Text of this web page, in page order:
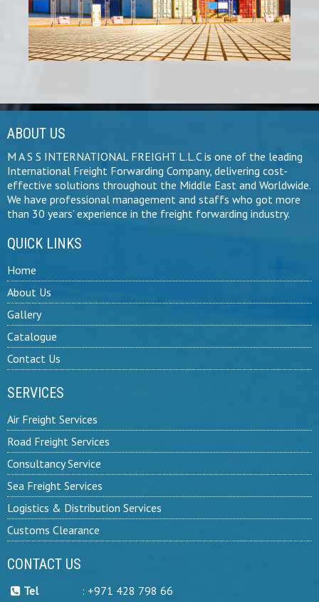
ABOUT US
M A S S INTERNATIONAL FREIGHT L.L.C is one of the leading
International Freight Forwarding Company, delivering cost-
effective solutions throughout the Middle East and Worldwide.
We have professional management and staffs who got more
than 30 years’ experience in the freight forwarding industry.
QUICK LINKS
Home
About Us
Gallery
Catalogue
Contact Us
SERVICES
Air Freight Services
Road Freight Services
Consultancy Service
Sea Freight Services
Logistics & Distribution Services
Customs Clearance
CONTACT US
Tel : +971 428 798 66